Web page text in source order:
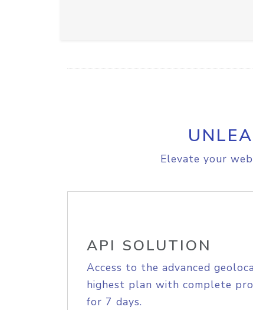
Elevate your
API SOLUTION
Access to the advanced
highest plan with complete
for 7 days.